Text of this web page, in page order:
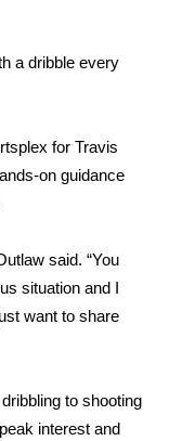
a dribble every
for Travis
on guidance
said. “You
situation and I
want to share
to shooting
interest and